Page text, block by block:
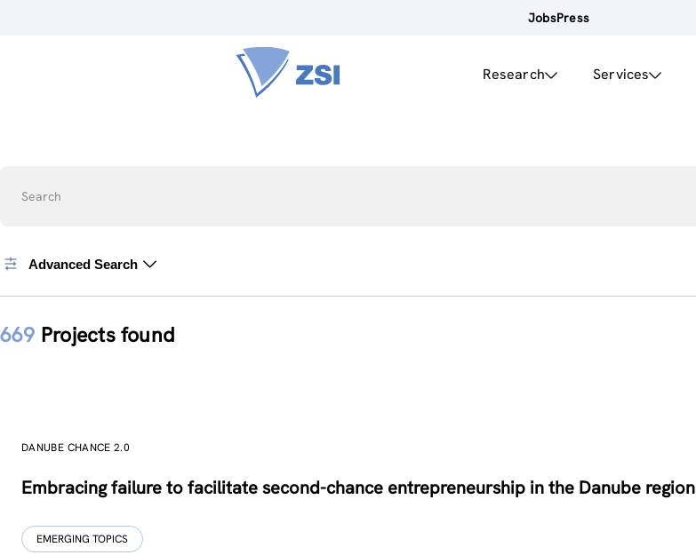
JobsPress
Research Services
Search
Advanced Search
669 Projects found
DANUBE CHANCE 2.0
Embracing failure to facilitate second-chance entrepreneurship in the Danube region
EMERGING TOPICS